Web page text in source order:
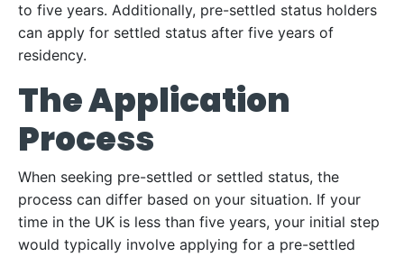
to five years. Additionally, pre-settled status holders
can apply for settled status after five years of
residency.
The Application
Process
When seeking pre-settled or settled status, the
process can differ based on your situation. If your
time in the UK is less than five years, your initial step
would typically involve applying for a pre-settled